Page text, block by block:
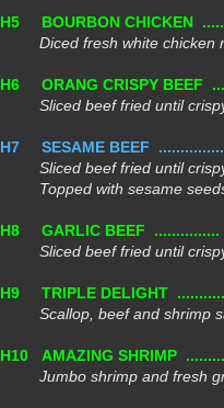
H5 BOURBON CHICKEN
Diced fresh white chicken
H6 ORANG CRISPY BEEF
Sliced beef fried until crispy,
H7 SESAME BEEF
Sliced beef fried until crispy
Topped with sesame
H8 GARLIC BEEF ...............
Sliced beef fried until crispy,
H9 TRIPLE DELIGHT
Scallop, beef and shrimp
H10 AMAZING SHRIMP
Jumbo shrimp and fresh